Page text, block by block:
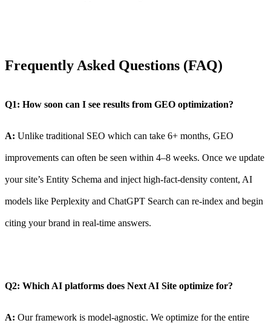
Frequently Asked Questions (FAQ)
Q1: How soon can I see results from GEO optimization?
A: Unlike traditional SEO which can take 6+ months, GEO
improvements can often be seen within 4–8 weeks. Once we update
your site’s Entity Schema and inject high-fact-density content, AI
models like Perplexity and ChatGPT Search can re-index and begin
citing your brand in real-time answers.
Q2: Which AI platforms does Next AI Site optimize for?
A: Our framework is model-agnostic. We optimize for the entire